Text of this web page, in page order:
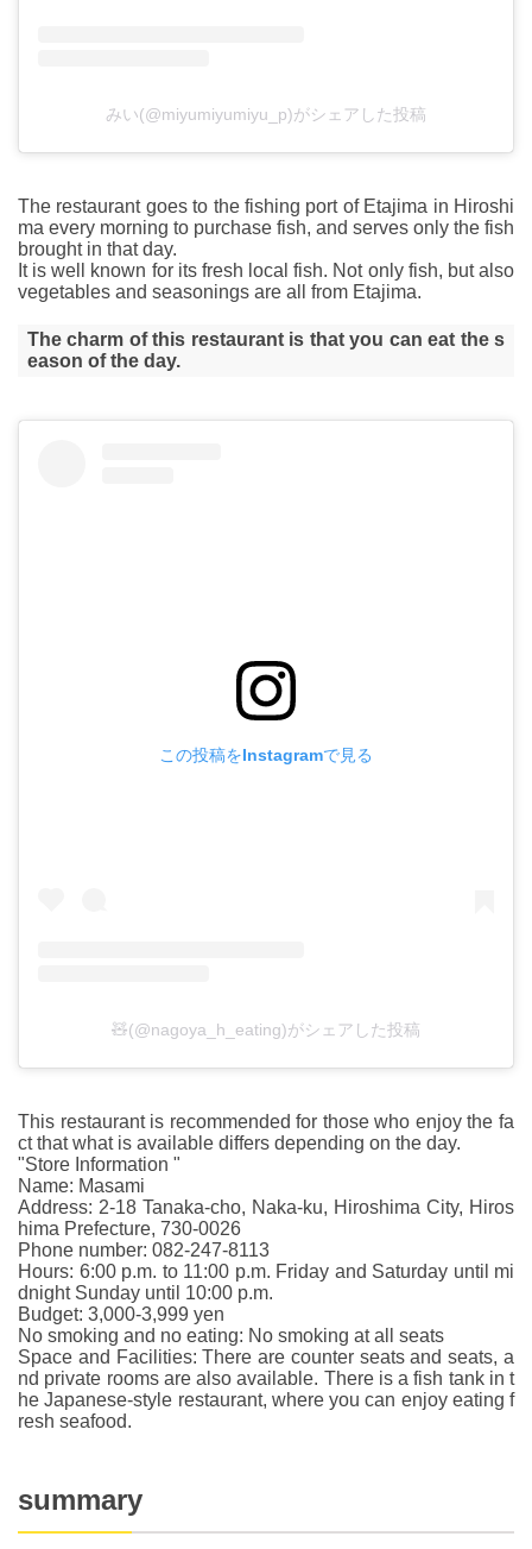
みい(@miyumiyumiyu_p)がシェアした投稿
The restaurant goes to the fishing port of Etajima in Hiroshi
ma every morning to purchase fish, and serves only the fish
brought in that day.
It is well known for its fresh local fish. Not only fish, but also
vegetables and seasonings are all from Etajima.
The charm of this restaurant is that you can eat the s
eason of the day.
この投稿をInstagramで見る
🧸(@nagoya_h_eating)がシェアした投稿
This restaurant is recommended for those who enjoy the fa
ct that what is available differs depending on the day.
"Store Information "
Name: Masami
Address: 2-18 Tanaka-cho, Naka-ku, Hiroshima City, Hiros
hima Prefecture, 730-0026
Phone number: 082-247-8113
Hours: 6:00 p.m. to 11:00 p.m. Friday and Saturday until mi
dnight Sunday until 10:00 p.m.
Budget: 3,000-3,999 yen
No smoking and no eating: No smoking at all seats
Space and Facilities: There are counter seats and seats, a
nd private rooms are also available. There is a fish tank in t
he Japanese-style restaurant, where you can enjoy eating f
resh seafood.
summary